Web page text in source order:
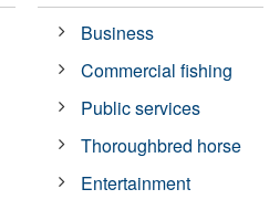
Business
Commercial fishing
Public services
Thoroughbred horse
Entertainment